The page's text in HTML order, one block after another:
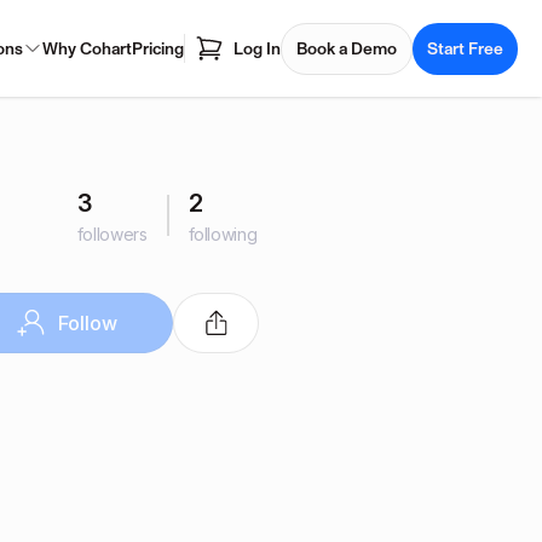
Why CohartPricing Log In Book a Demo Start Free
3
followers
2
following
Follow